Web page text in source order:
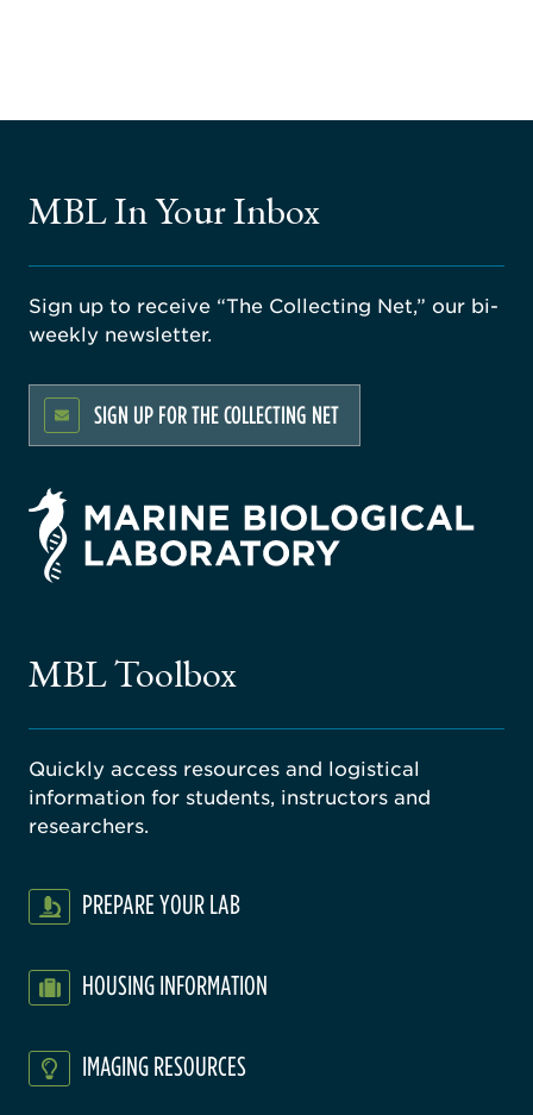
MBL In Your Inbox
Sign up to receive “The Collecting Net,” our bi-
weekly newsletter.
SIGN UP FOR THE COLLECTING NET
MBL Toolbox
Quickly access resources and logistical
information for students, instructors and
researchers.
PREPARE YOUR LAB
HOUSING INFORMATION
IMAGING RESOURCES